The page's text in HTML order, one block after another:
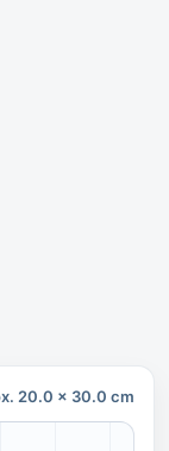
20.0 x 30.0 cm